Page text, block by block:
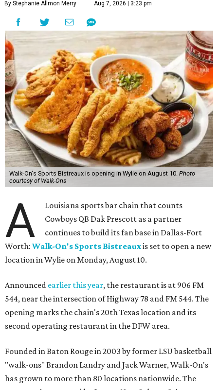
By Stephanie Allmon Merry Aug 7, 2026 | 3:23 pm
Walk-On's Sports Bistreaux is opening in Wylie on August 10. Photo
courtesy of Walk-Ons
A
Louisiana sports bar chain that counts
Cowboys QB Dak Prescott as a partner
continues to build its fan base in Dallas-Fort
Worth: Walk-On's Sports Bistreauxis set to open a new
location in Wylie on Monday, August 10.
Announced earlier this year, the restaurant is at 906 FM
544, near the intersection of Highway 78 and FM 544. The
opening marks the chain's 20th Texas location and its
second operating restaurant in the DFW area.
Founded in Baton Rouge in 2003 by former LSU basketball
"walk-ons" Brandon Landry and Jack Warner, Walk-On's
has grown to more than 80 locations nationwide. The